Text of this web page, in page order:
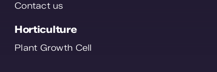
Contact us
Horticulture
Plant Growth Cell